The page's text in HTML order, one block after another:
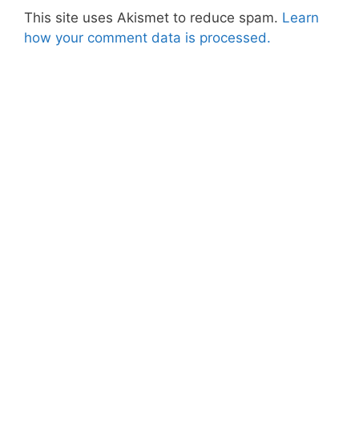
This site uses Akismet to reduce spam. Learn
how your comment data is processed.